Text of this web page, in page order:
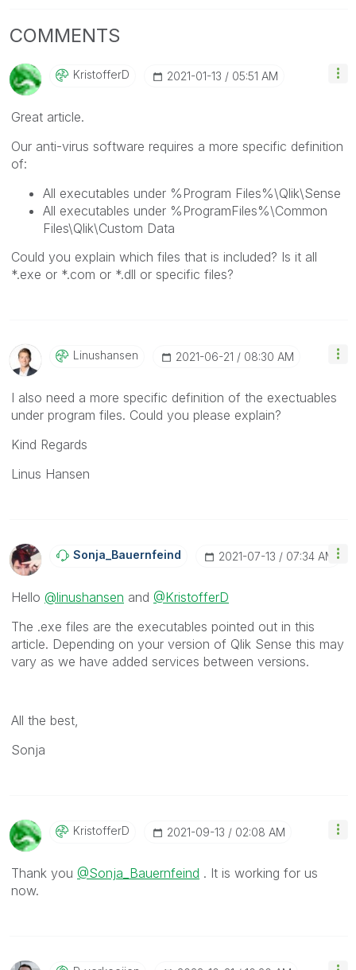
COMMENTS
KristofferD ‎2021-01-13 05:51 AM
Great article.
Our anti-virus software requires a more specific definition
of:
All executables under %Program Files%\Qlik\Sense
All executables under %ProgramFiles%\Common
Files\Qlik\Custom Data
Could you explain which files that is included? Is it all
*.exe or *.com or *.dll or specific files?
Linushansen ‎2021-06-21 08:30 AM
I also need a more specific definition of the exectuables
under program files. Could you please explain?
Kind Regards
Linus Hansen
Sonja_BauernfeiNd ‎2021-07-13 07:34 AM
Hello @linushansen and @KristofferD
The .exe files are the executables pointed out in this
article. Depending on your version of Qlik Sense this may
vary as we have added services between versions.
All the best,
Sonja
KristofferD ‎2021-09-13 02:08 AM
Thank you @Sonja_Bauernfeind . It is working for us
now.